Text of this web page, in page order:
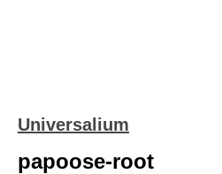
Universalium
papoose-root